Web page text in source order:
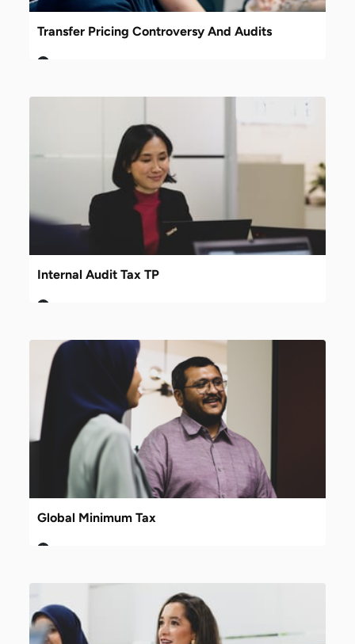
Transfer Pricing Controversy And Audits
Internal Audit Tax TP
Global Minimum Tax